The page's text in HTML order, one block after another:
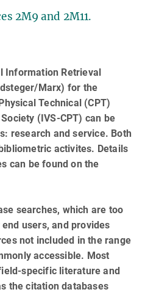
2M9 and 2M11.
Information Retrieval
Marx) for the
Technical (CPT)
(IVS-CPT) can be
research and service. Both
activites. Details
can be found on the
searches, which are too
users, and provides
not included in the range
accessible. Most
specific literature and
the citation databases